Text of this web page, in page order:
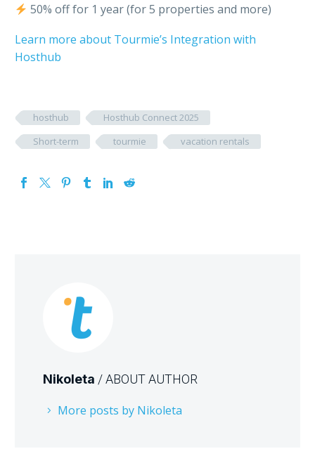
50% off for 1 year (for 5 properties and more)
Learn more about Tourmie’s Integration with
Hosthub
hosthub
Hosthub Connect 2025
Short-term
tourmie vacation rentals
Nikoleta / ABOUT AUTHOR
More posts by Nikoleta